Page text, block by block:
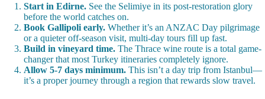
Start in Edirne. See the Selimiye in its post-restoration glory
before the world catches on.
Book Gallipoli early. Whether it’s an ANZAC Day pilgrimage
or a quieter off-season visit, multi-day tours fill up fast.
Build in vineyard time. The Thrace wine route is a total game-
changer that most Turkey itineraries completely ignore.
Allow 5-7 days minimum. This isn’t a day trip from Istanbul—
it’s a proper journey through a region that rewards slow travel.